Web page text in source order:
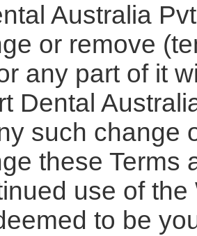
Australia
or remove
any part of it
Dental
such change
these Terms
use of
to be